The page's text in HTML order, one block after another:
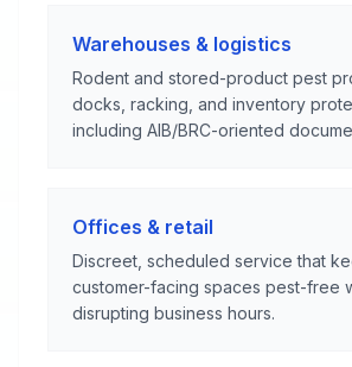
Warehouses & logistics
Rodent and stored-product pest
docks, racking, and inventory
including AIB/BRC-oriented
Offices & retail
Discreet, scheduled service that
customer-facing spaces pest-free
disrupting business hours.